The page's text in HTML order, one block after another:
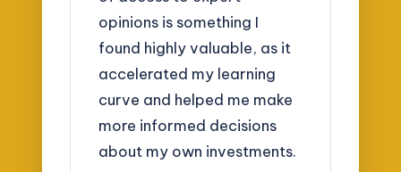
opinions is something I
found highly valuable, as it
accelerated my learning
curve and helped me make
more informed decisions
about my own investments.